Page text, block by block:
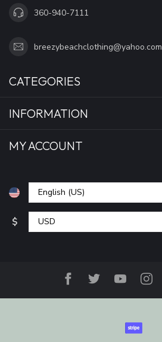
360-940-7111
breezybeachclothing@yahoo.com
CATEGORIES
INFORMATION
MY ACCOUNT
$